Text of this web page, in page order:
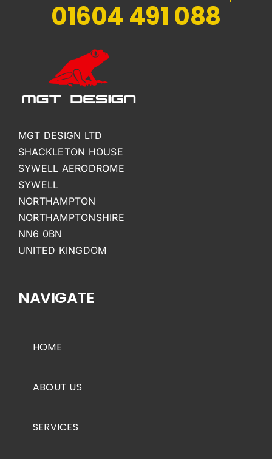
01604 491 088
MGT DESIGN LTD
SHACKLETON HOUSE
SYWELL AERODROME
SYWELL
NORTHAMPTON
NORTHAMPTONSHIRE
NN6 0BN
UNITED KINGDOM
NAVIGATE
HOME
ABOUT US
SERVICES